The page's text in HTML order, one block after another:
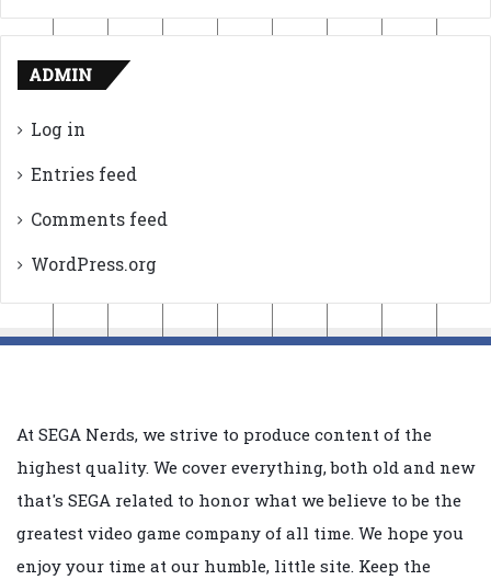
ADMIN
Log in
Entries feed
Comments feed
WordPress.org
At SEGA Nerds, we strive to produce content of the
highest quality. We cover everything, both old and new
that's SEGA related to honor what we believe to be the
greatest video game company of all time. We hope you
enjoy your time at our humble, little site. Keep the